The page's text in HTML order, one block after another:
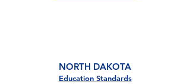
NORTH DAKOTA
Education Standards